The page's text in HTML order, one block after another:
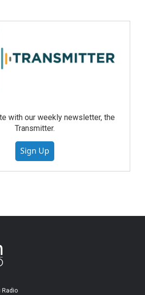
with our weekly newsletter, the
Transmitter.
Sign Up
Radio